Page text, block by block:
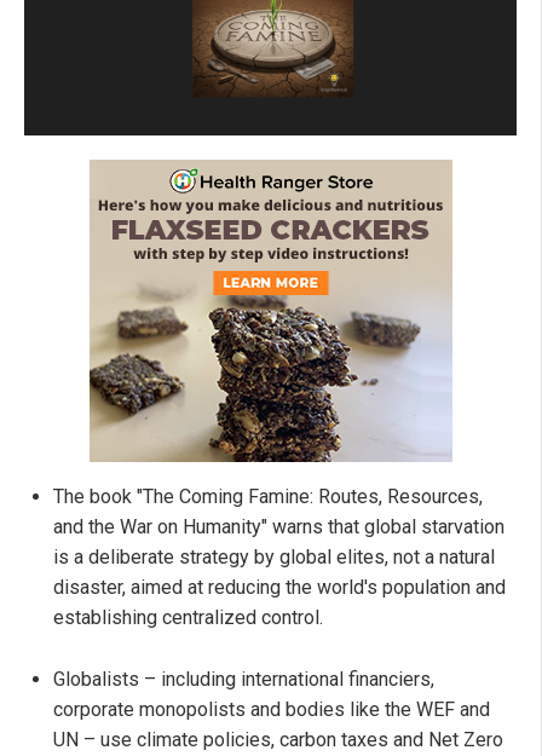
The book "The Coming Famine: Routes, Resources,
and the War on Humanity" warns that global starvation
is a deliberate strategy by global elites, not a natural
disaster, aimed at reducing the world's population and
establishing centralized control.
Globalists – including international financiers,
corporate monopolists and bodies like the WEF and
UN – use climate policies, carbon taxes and Net Zero